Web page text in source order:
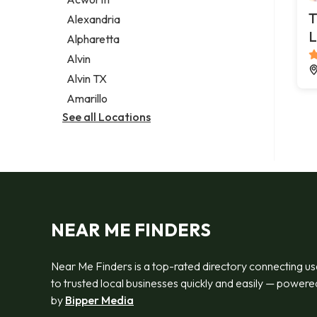
Legal services
Notary public
Personal injury attorney
Alexandria
Alpharetta
Alvin
Alvin TX
Amarillo
See all Locations
NEAR ME FINDERS
Near Me Finders is a top-rated directory connecting
to trusted local businesses quickly and easily —
by Bipper Media